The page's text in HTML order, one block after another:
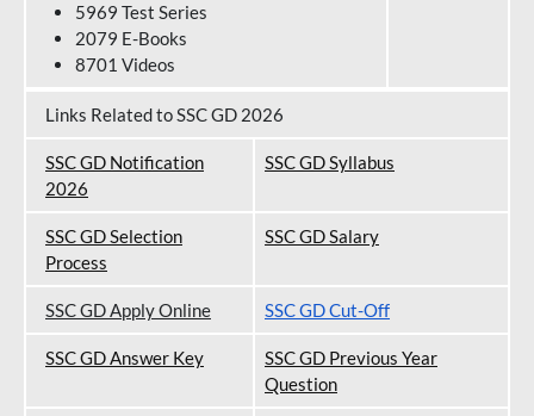
5969 Test Series
2079 E-Books
8701 Videos
Links Related to SSC GD 2026
SSC GD Notification
2026
SSC GD Syllabus
SSC GD Selection
Process
SSC GD Salary
SSC GD Apply Online SSC GD Cut-Off
SSC GD Answer Key
SSC GD Previous Year
Question